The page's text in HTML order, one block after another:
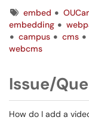
Tagsembed
embedding
campus
cms
webcms
Issue/
How do I add a